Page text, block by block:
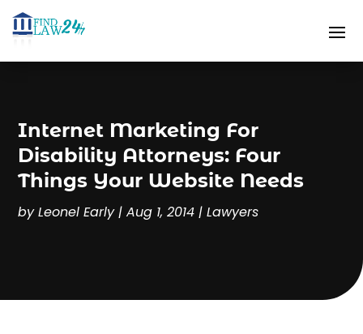
Internet Marketing For
Disability Attorneys: Four
Things Your Website Needs
byLeonel Early|Aug 1, 2014 |Lawyers